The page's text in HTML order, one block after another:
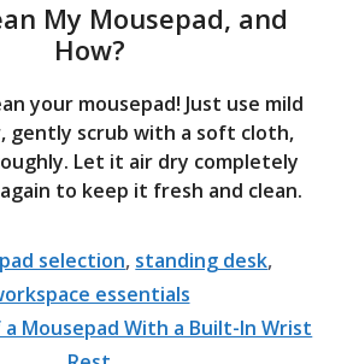
My Mousepad, and
How?
your mousepad! Just use mild
gently scrub with a soft cloth,
Let it air dry completely
to keep it fresh and clean.
selection, standing desk,
essentials
Mousepad With a Built-In Wrist